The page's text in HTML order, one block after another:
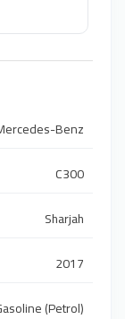
Benz
C300
Sharjah
2017
(Petrol)